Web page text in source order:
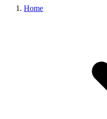
Home